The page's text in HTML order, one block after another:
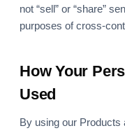
not “sell” or “share”
purposes of cross-
How Your
Used
By using our Products